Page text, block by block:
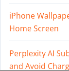
iPhone
Home Screen
Perplexity AI
and Avoid